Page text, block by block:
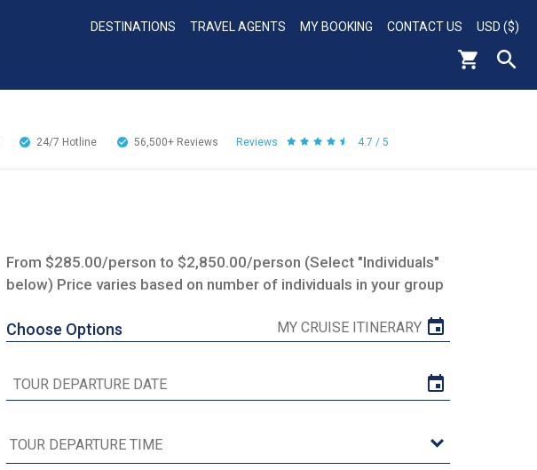
DESTINATIONS TRAVEL AGENTS MY BOOKING CONTACT US USD ($)
24/7 Hotline 56,500+ Reviews Reviews 4.7 / 5
From $285.00/person to $2,850.00/person (Select "Individuals"
below) Price varies based on number of individuals in your group
Choose Options MY CRUISE ITINERARY